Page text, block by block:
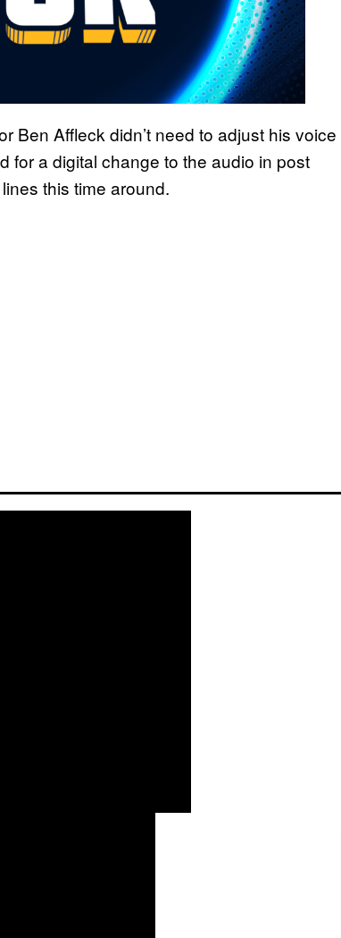
Ben Affleck didn’t need to adjust his voice
for a digital change to the audio in post
this time around.